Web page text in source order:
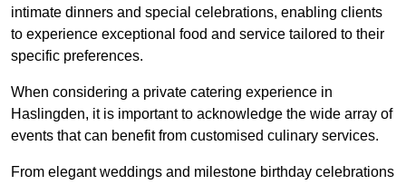
intimate dinners and special celebrations, enabling clients
to experience exceptional food and service tailored to their
specific preferences.
When considering a private catering experience in
Haslingden, it is important to acknowledge the wide array of
events that can benefit from customised culinary services.
From elegant weddings and milestone birthday celebrations